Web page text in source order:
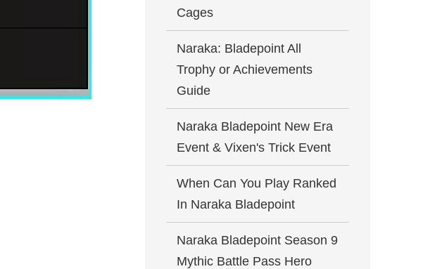
Cages
Naraka: Bladepoint All
Trophy or Achievements
Guide
Naraka Bladepoint New Era
Event & Vixen's Trick Event
When Can You Play Ranked
In Naraka Bladepoint
Naraka Bladepoint Season 9
Mythic Battle Pass Hero